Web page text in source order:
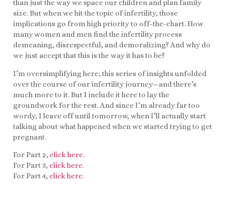
than just the way we space our children and plan family
size. But when we hit the topic of infertility, those
implications go from high priority to off-the-chart. How
many women and men find the infertility process
demeaning, disrespectful, and demoralizing? And why do
we just accept that this is the way it has to be?
I’m oversimplifying here; this series of insights unfolded
over the course of our infertility journey—and there’s
much more to it. But I include it here to lay the
groundwork for the rest. And since I’m already far too
wordy, I leave off until tomorrow, when I’ll actually start
talking about what happened when we started trying to get
pregnant.
For Part 2, click here.
For Part 3, click here.
For Part 4, click here.